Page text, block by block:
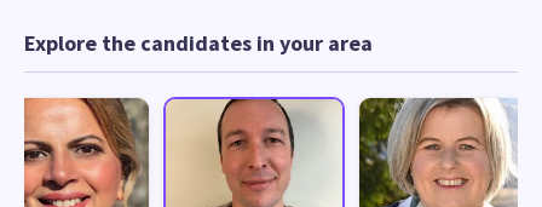
Explore the candidates in your area